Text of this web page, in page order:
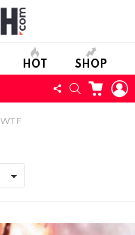
HOT SHOP
FOLLOWSEARCHCART
WTF